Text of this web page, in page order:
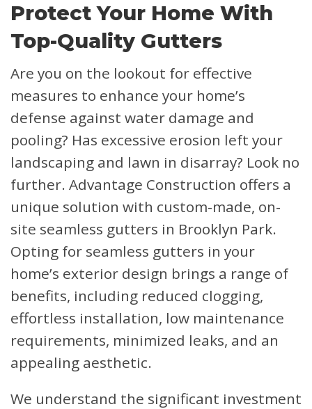
Protect Your Home With
Top-Quality Gutters
Are you on the lookout for effective
measures to enhance your home’s
defense against water damage and
pooling? Has excessive erosion left your
landscaping and lawn in disarray? Look no
further. Advantage Construction offers a
unique solution with custom-made, on-
site seamless gutters in Brooklyn Park.
Opting for seamless gutters in your
home’s exterior design brings a range of
benefits, including reduced clogging,
effortless installation, low maintenance
requirements, minimized leaks, and an
appealing aesthetic.
We understand the significant investment